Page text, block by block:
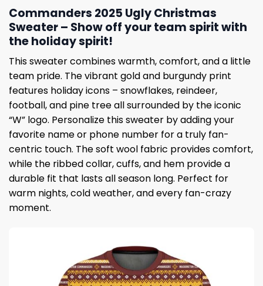
Commanders 2025 Ugly Christmas
Sweater – Show off your team spirit with
the holiday spirit!
This sweater combines warmth, comfort, and a little
team pride. The vibrant gold and burgundy print
features holiday icons – snowflakes, reindeer,
football, and pine tree all surrounded by the iconic
“W” logo. Personalize this sweater by adding your
favorite name or phone number for a truly fan-
centric touch. The soft wool fabric provides comfort,
while the ribbed collar, cuffs, and hem provide a
durable fit that lasts all season long. Perfect for
warm nights, cold weather, and every fan-crazy
moment.